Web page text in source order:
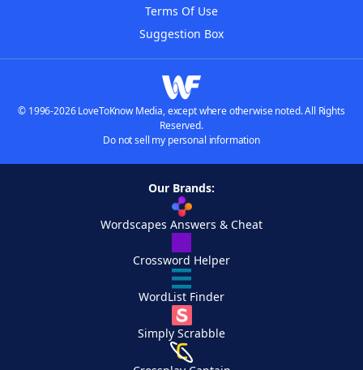
Terms Of Use
Suggestion Box
© 1996-2026 LoveToKnow Media, except where otherwise noted. All Rights
Reserved.
Do not sell my personal information
Our Brands:
Wordscapes Answers & Cheat
Crossword Helper
WordList Finder
Simply Scrabble